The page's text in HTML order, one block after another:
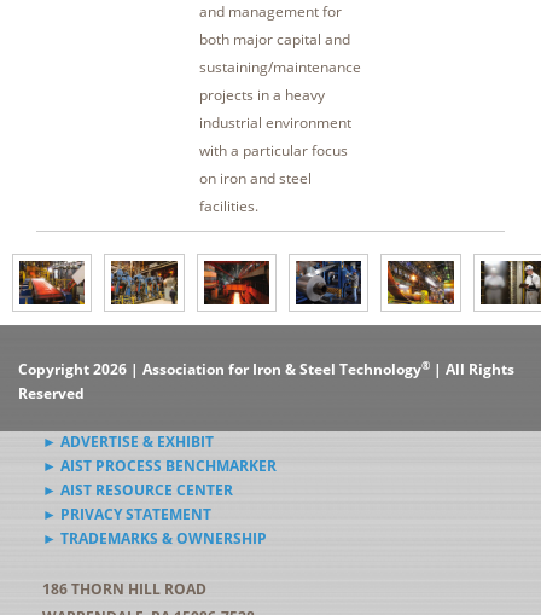
and management for
both major capital and
sustaining/maintenance
projects in a heavy
industrial environment
with a particular focus
on iron and steel
facilities.
Copyright 2026 | Association for Iron & Steel Technology® | All Rights
Reserved
► ADVERTISE & EXHIBIT
► AIST PROCESS BENCHMARKER
► AIST RESOURCE CENTER
► PRIVACY STATEMENT
► TRADEMARKS & OWNERSHIP
186 THORN HILL ROAD